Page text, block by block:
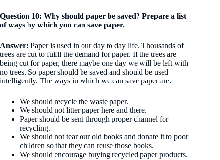
Question 10: Why should paper be saved? Prepare a list
of ways by which you can save paper.
Answer: Paper is used in our day to day life. Thousands of
trees are cut to fulfil the demand for paper. If the trees are
being cut for paper, there maybe one day we will be left with
no trees. So paper should be saved and should be used
intelligently. The ways in which we can save paper are:
We should recycle the waste paper.
We should not litter paper here and there.
Paper should be sent through proper channel for
recycling.
We should not tear our old books and donate it to poor
children so that they can reuse those books.
We should encourage buying recycled paper products.